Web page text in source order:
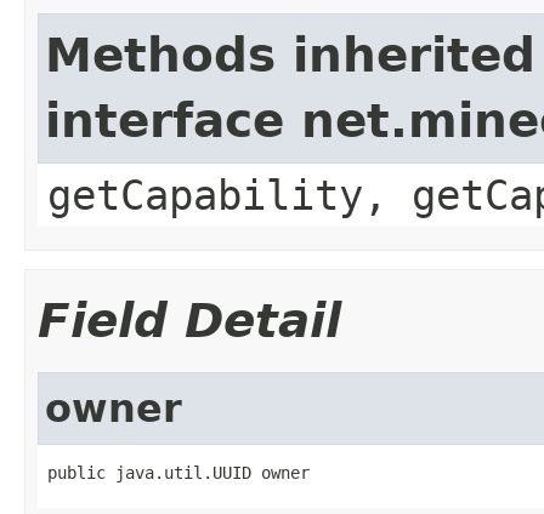
Methods
interface
getCapability,
Field Detail
owner
public java.util.UUID owner